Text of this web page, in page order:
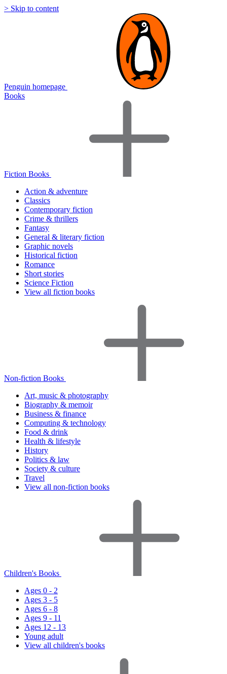
> Skip to content
Penguin homepage
Books
Fiction Books
Action & adventure
Classics
Contemporary fiction
Crime & thrillers
Fantasy
General & literary fiction
Graphic novels
Historical fiction
Romance
Short stories
Science Fiction
View all fiction books
Non-fiction Books
Art, music & photography
Biography & memoir
Business & finance
Computing & technology
Food & drink
Health & lifestyle
History
Politics & law
Society & culture
Travel
View all non-fiction books
Children's Books
Ages 0 - 2
Ages 3 - 5
Ages 6 - 8
Ages 9 - 11
Ages 12 - 13
Young adult
View all children's books